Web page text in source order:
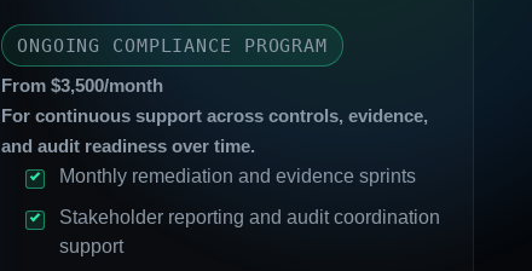
ONGOING COMPLIANCE PROGRAM
From $3,500/month
For continuous support across controls, evidence,
and audit readiness over time.
Monthly remediation and evidence sprints
Stakeholder reporting and audit coordination
support